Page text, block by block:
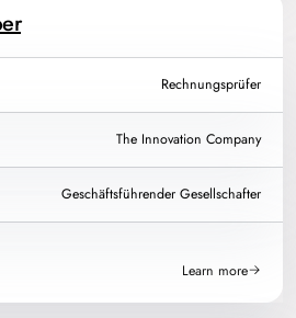
Rechnungsprüfer
The Innovation Company
Geschäftsführender Gesellschafter
Learn more